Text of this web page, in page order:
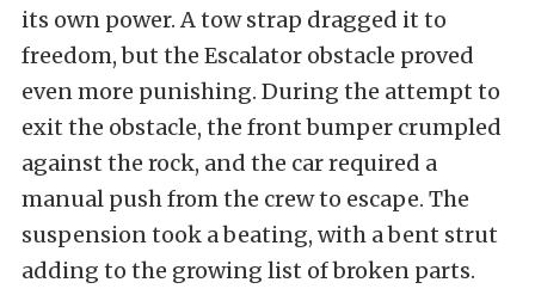
its own power. A tow strap dragged it to
freedom, but the Escalator obstacle proved
even more punishing. During the attempt to
exit the obstacle, the front bumper crumpled
against the rock, and the car required a
manual push from the crew to escape. The
suspension took a beating, with a bent strut
adding to the growing list of broken parts.